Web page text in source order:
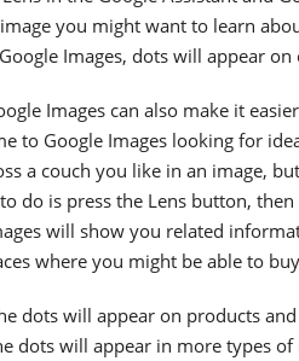
you might want to learn
Images, dots will appear
Images can also make it
to Google Images looking for
a couch you like in an image,
do is press the Lens button,
will show you related
where you might be able to
dots will appear on products
dots will appear in more types of